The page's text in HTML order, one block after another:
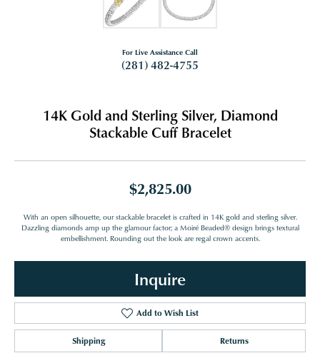
For Live Assistance Call
(281) 482-4755
14K Gold and Sterling Silver, Diamond
Stackable Cuff Bracelet
$2,825.00
With an open silhouette, our stackable bracelet is crafted in 14K gold and sterling silver.
Dazzling diamonds amp up the glamour factor; a Moiré Beaded® design brings textural
embellishment. Rounding out the look are regal crown accents.
Inquire
Add to Wish List
Shipping Returns